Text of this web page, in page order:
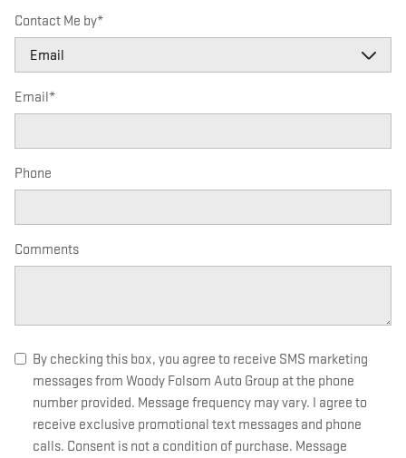
Contact Me by*
Email*
Phone
Comments
By checking this box, you agree to receive SMS marketing
messages from Woody Folsom Auto Group at the phone
number provided. Message frequency may vary. I agree to
receive exclusive promotional text messages and phone
calls. Consent is not a condition of purchase. Message